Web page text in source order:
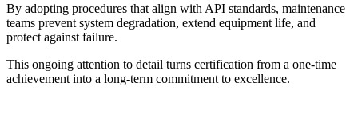
By adopting procedures that align with API standards, maintenance
teams prevent system degradation, extend equipment life, and
protect against failure.
This ongoing attention to detail turns certification from a one-time
achievement into a long-term commitment to excellence.